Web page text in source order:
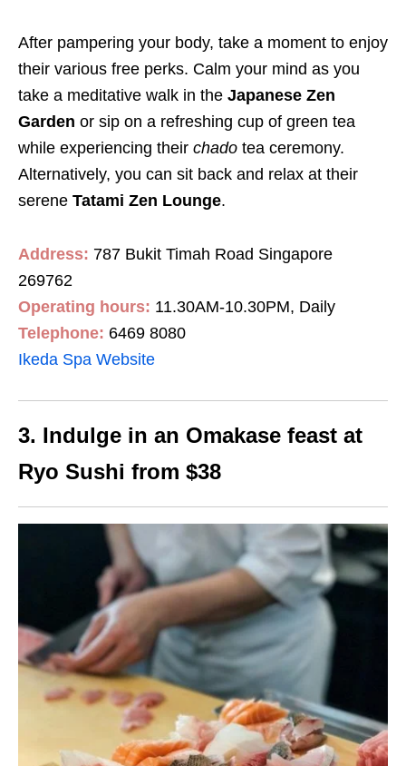
After pampering your body, take a moment to enjoy
their various free perks. Calm your mind as you
take a meditative walk in the Japanese Zen
Garden or sip on a refreshing cup of green tea
while experiencing their chado tea ceremony.
Alternatively, you can sit back and relax at their
serene Tatami Zen Lounge.
Address: 787 Bukit Timah Road Singapore
269762
Operating hours: 11.30AM-10.30PM, Daily
Telephone: 6469 8080
Ikeda Spa Website
3. Indulge in an Omakase feast at
Ryo Sushi from $38